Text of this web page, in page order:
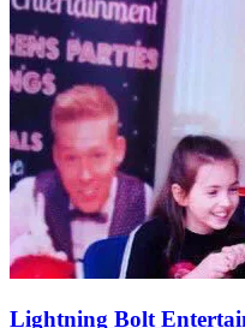
Lightning Bolt